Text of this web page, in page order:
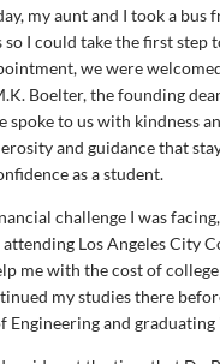
my aunt and I took a bus
so I could take the first step
we were
Boelter, the founding
spoke to us with kindness
and guidance that
as a student.
challenge I was
Los Angeles City
me with the cost of
my studies there
Engineering and